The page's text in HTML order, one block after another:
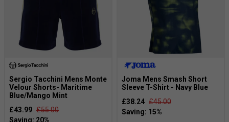
Sergio Tacchini Mens Monte
Velour Shorts- Maritime
Blue/Mango Mint
£43.99 £55.00
Joma Mens Smash Short
Sleeve T-Shirt - Navy Blue
£38.24 £45.00